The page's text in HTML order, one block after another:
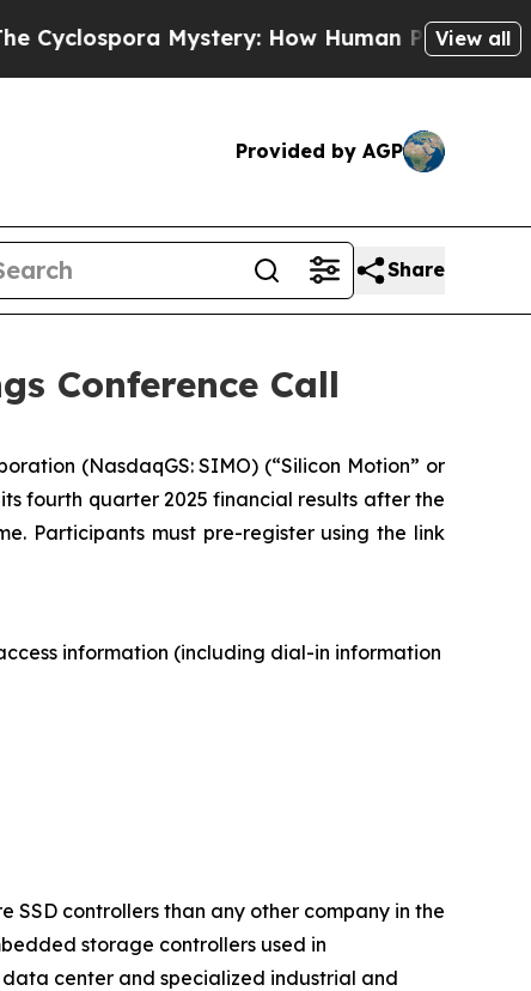
Mystery: How Human Poop Got on So
View all
Provided by AGP
Share
Conference Call
(NasdaqGS: SIMO) (“Silicon Motion” or
fourth quarter 2025 financial results after the
Participants must pre-register using the link
information (including dial-in information
SSD controllers than any other company in the
storage controllers used in
center and specialized industrial and